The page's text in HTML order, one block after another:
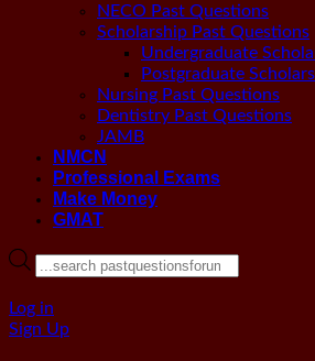
NECO Past Questions
Scholarship Past Questions
Undergraduate
Postgraduate
Nursing Past Questions
Dentistry Past Questions
JAMB
NMCN
Professional Exams
Make Money
GMAT
Products
search
Log in
Sign Up